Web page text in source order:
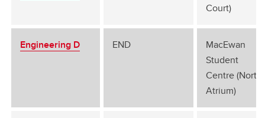
Court)
Engineering D END
MacEwan
Student
Centre (North
Atrium)